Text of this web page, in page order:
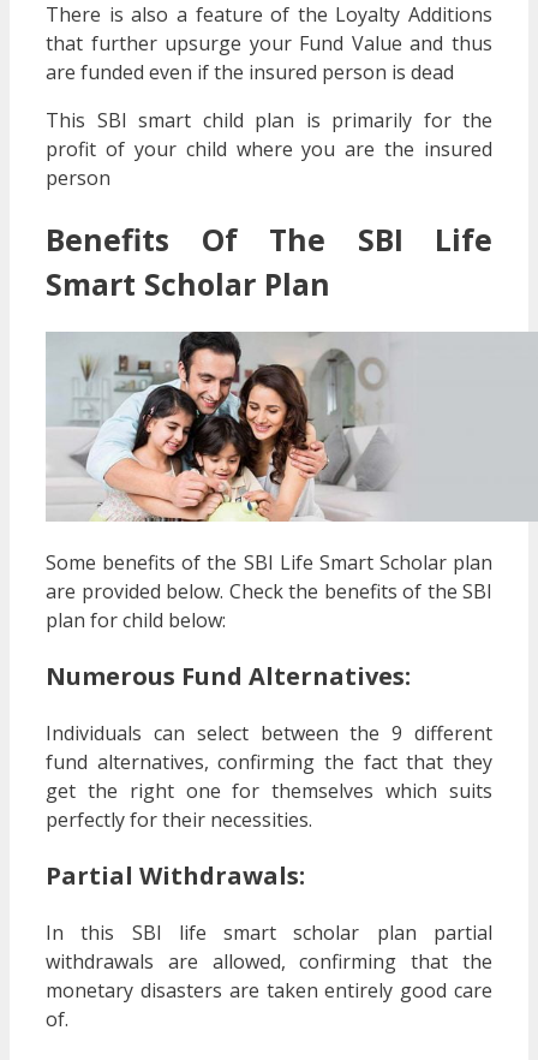
There is also a feature of the Loyalty Additions
that further upsurge your Fund Value and thus
are funded even if the insured person is dead
This SBI smart child plan is primarily for the
profit of your child where you are the insured
person
Benefits Of The SBI Life
Smart Scholar Plan
Some benefits of the SBI Life Smart Scholar plan
are provided below. Check the benefits of the SBI
plan for child below:
Numerous Fund Alternatives:
Individuals can select between the 9 different
fund alternatives, confirming the fact that they
get the right one for themselves which suits
perfectly for their necessities.
Partial Withdrawals:
In this SBI life smart scholar plan partial
withdrawals are allowed, confirming that the
monetary disasters are taken entirely good care
of.